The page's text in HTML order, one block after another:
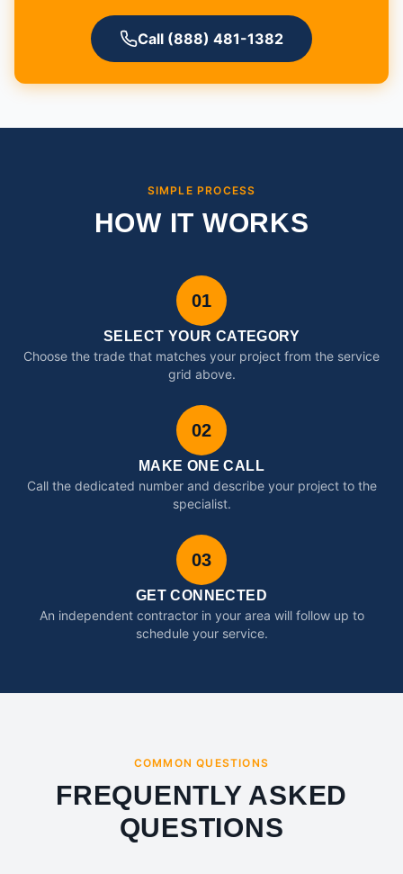
Call (888) 481-1382
SIMPLE PROCESS
HOW IT WORKS
01
SELECT YOUR CATEGORY
Choose the trade that matches your project from the service
grid above.
02
MAKE ONE CALL
Call the dedicated number and describe your project to the
specialist.
03
GET CONNECTED
An independent contractor in your area will follow up to
schedule your service.
COMMON QUESTIONS
FREQUENTLY ASKED
QUESTIONS